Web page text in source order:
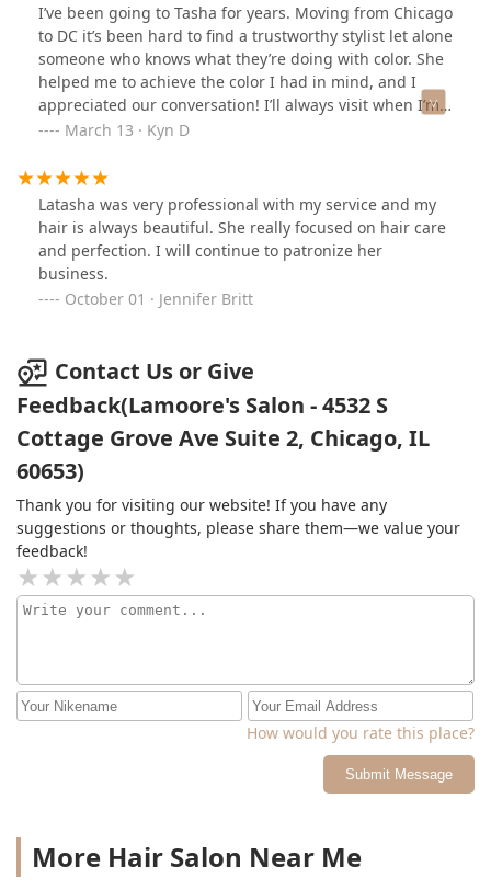
I’ve been going to Tasha for years. Moving from Chicago
to DC it’s been hard to find a trustworthy stylist let alone
someone who knows what they’re doing with color. She
helped me to achieve the color I had in mind, and I
appreciated our conversation! I’ll always visit when I’m
home! 👏🏽
March 13 · Kyn D
Latasha was very professional with my service and my
hair is always beautiful. She really focused on hair care
and perfection. I will continue to patronize her
business.
October 01 · Jennifer Britt
Contact Us or Give
Feedback(Lamoore's Salon - 4532 S
Cottage Grove Ave Suite 2, Chicago, IL
60653)
Thank you for visiting our website! If you have any
suggestions or thoughts, please share them—we value your
feedback!
How would you rate this place?
Submit Message
More Hair Salon Near Me